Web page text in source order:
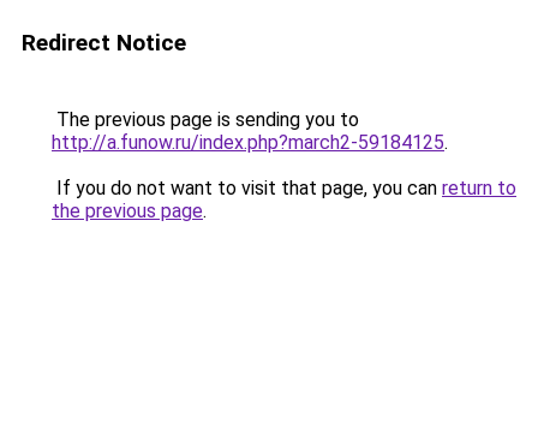
Redirect Notice
The previous page is sending you to
http://a.funow.ru/index.php?march2-59184125.
If you do not want to visit that page, you can return to
the previous page.